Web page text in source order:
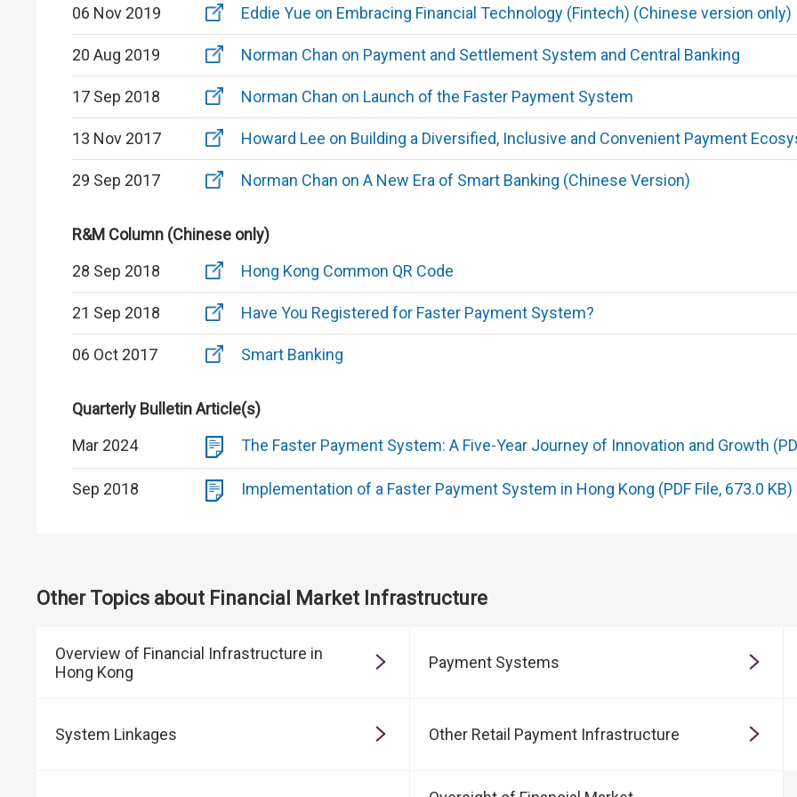
06 Nov 2019 Eddie Yue on Embracing Financial Technology (Fintech) (Chinese version only)
20 Aug 2019 Norman Chan on Payment and Settlement System and Central Banking
17 Sep 2018 Norman Chan on Launch of the Faster Payment System
13 Nov 2017 Howard Lee on Building a Diversified, Inclusive and Convenient Payment
29 Sep 2017 Norman Chan on A New Era of Smart Banking (Chinese Version)
R&M Column (Chinese only)
28 Sep 2018
Hong Kong Common QR Code
21 Sep 2018 Have You Registered for Faster Payment System?
06 Oct 2017 Smart Banking
Quarterly Bulletin Article(s)
Mar 2024
The Faster Payment System: A Five-Year Journey of Innovation and Growth
Sep 2018 Implementation of a Faster Payment System in Hong Kong (PDF File, 673.0 KB)
Other Topics about Financial Market Infrastructure
Overview of Financial Infrastructure in
Hong Kong
Payment Systems
System Linkages Other Retail Payment Infrastructure